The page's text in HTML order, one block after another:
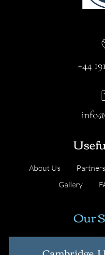
+44
About Us Partners
Gallery
Our